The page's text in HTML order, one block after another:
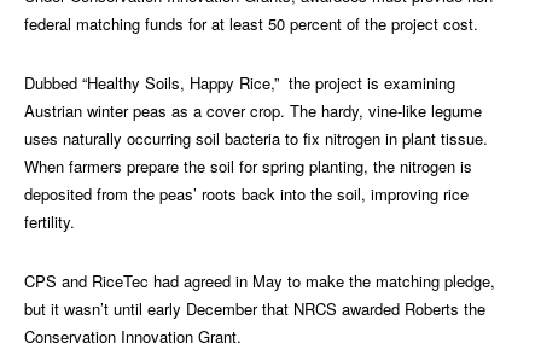
federal matching funds for at least 50 percent of the project cost.
Dubbed “Healthy Soils, Happy Rice,” the project is examining
Austrian winter peas as a cover crop. The hardy, vine-like legume
uses naturally occurring soil bacteria to fix nitrogen in plant tissue.
When farmers prepare the soil for spring planting, the nitrogen is
deposited from the peas’ roots back into the soil, improving rice
fertility.
CPS and RiceTec had agreed in May to make the matching pledge,
but it wasn’t until early December that NRCS awarded Roberts the
Conservation Innovation Grant.